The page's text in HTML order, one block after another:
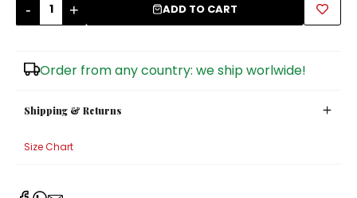
- + ADD TO CART
Order from any country: we ship worlwide!
Shipping & Returns
Size Chart
Sugar Bowls